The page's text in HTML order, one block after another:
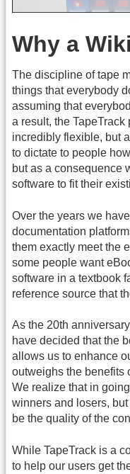
Why a
The discipline of tape
things that everybody
assuming that
a result, the
incredibly flexible, but
to dictate to people
but as a consequence
software to fit their
Over the years we
documentation
them exactly meet the
some people want
software in a textbook
reference source that
As the 20th
have decided that the
allows us to enhance
outweighs the benefits
We realize that in
winners and losers,
be the quality of the
While TapeTrack is a
to help our users get